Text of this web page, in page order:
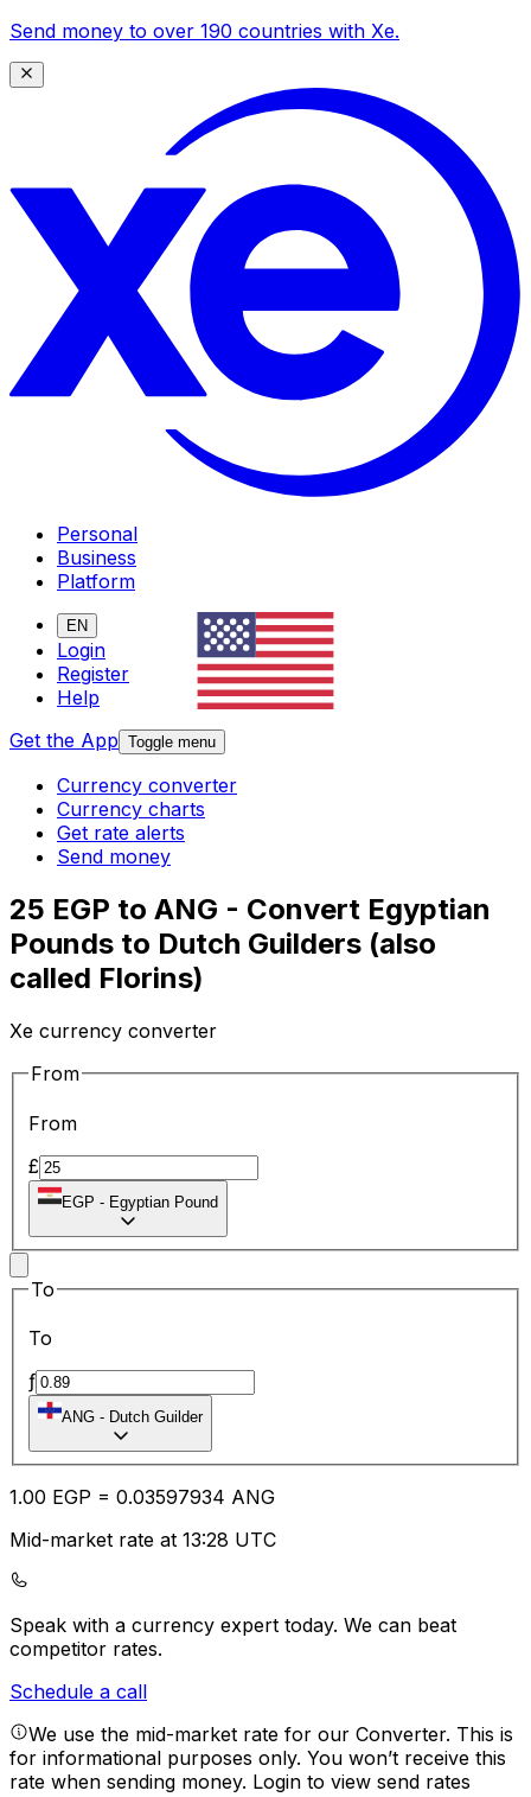
Send money to over 190 countries with Xe.
Personal
Business
Platform
EN
Login
Register
Help
Get the App Toggle menu
Currency converter
Currency charts
Get rate alerts
Send money
25 EGP to ANG - Convert Egyptian
Pounds to Dutch Guilders (also
called Florins)
Xe currency converter
From
From
£
EGP - Egyptian Pound
To
To
ƒ
ANG - Dutch Guilder
1.00 EGP = 0.03597934 ANG
Mid-market rate at 13:28 UTC
Speak with a currency expert today. We can beat
competitor rates.
Schedule a call
We use the mid-market rate for our Converter. This is
for informational purposes only. You won’t receive this
rate when sending money. Login to view send rates